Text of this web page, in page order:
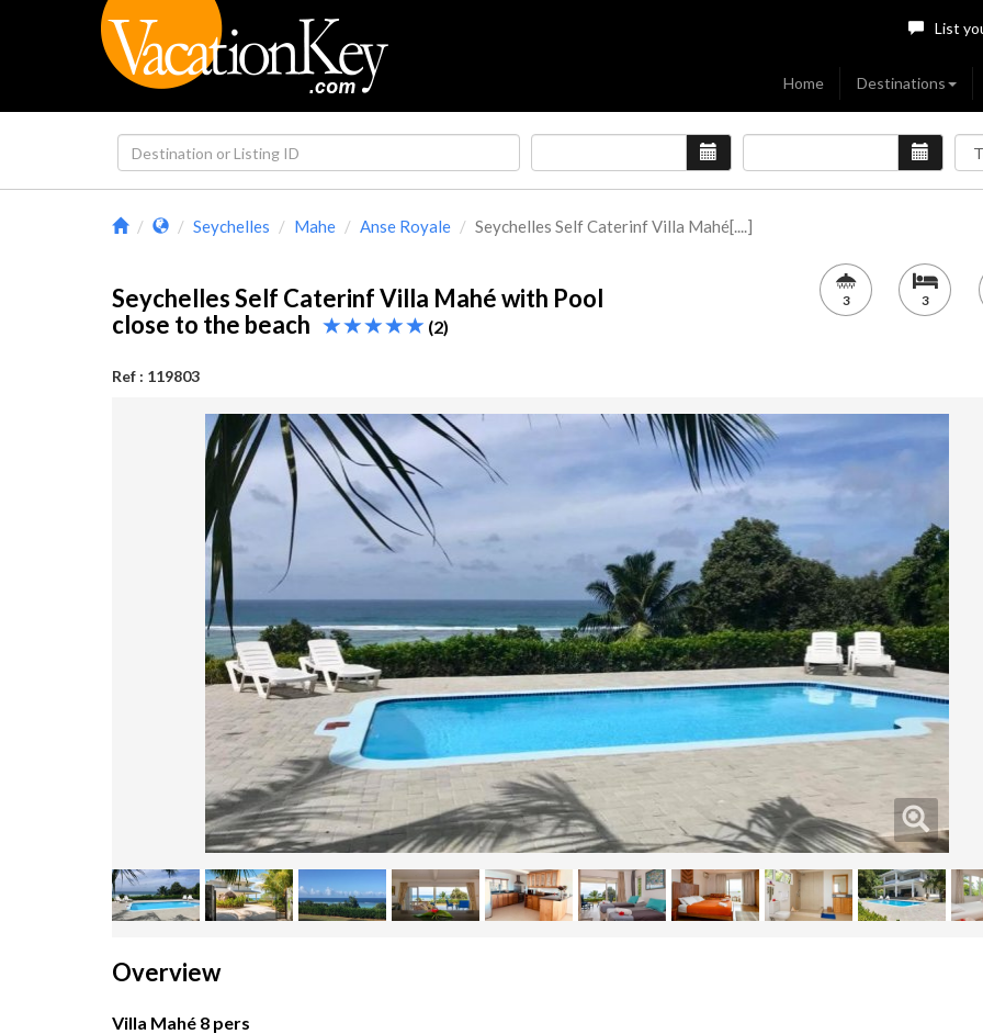
List
Home Destinations
Seychelles Mahe Anse Royale Seychelles Self Caterinf Villa Mahé[....]
Seychelles Self Caterinf Villa Mahé with Pool
close to the beach
(2)
Ref : 119803
3 3
Overview
Villa Mahé 8 pers